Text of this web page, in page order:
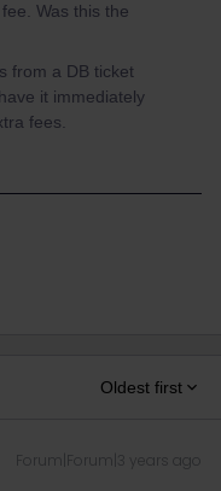
Was this the
from a DB ticket
it immediately
fees.
Oldest first
Forum|Forum|3 years ago